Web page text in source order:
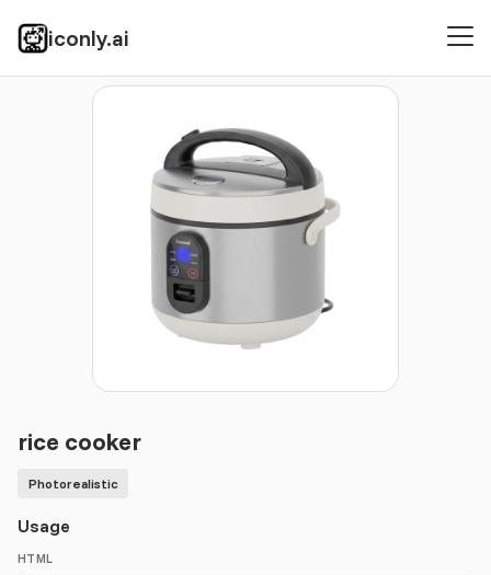
iconly.ai
Icons Photorealistic
rice cooker
Photorealistic
Usage
HTML